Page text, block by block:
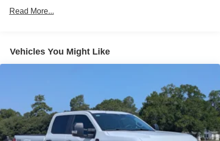
Power Steering
Brake Assist
Aluminum Wheels
Conventional Spare Tire
Tow Hooks
Heated Mirrors
Read More...
Vehicles You Might Like